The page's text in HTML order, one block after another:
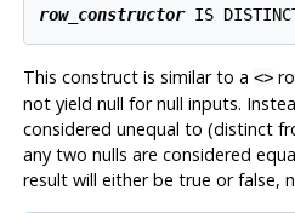
row_constructor IS
This construct is similar to a <>
not yield null for null inputs.
considered unequal to (distinct
any two nulls are considered
result will either be true or false,